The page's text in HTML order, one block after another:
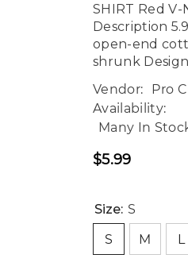
SHIRT Red V-
Description
open-end
shrunk
Vendor:
Pro
Availability:
Many In
Regular
$5.99
Size: S
S
M L